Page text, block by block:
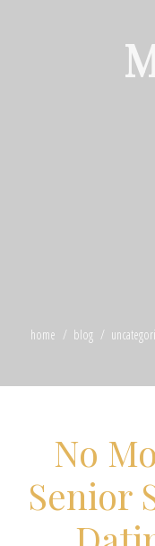
home blog
No
Senior